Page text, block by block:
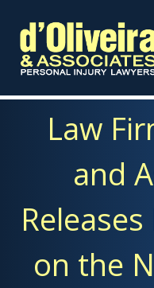
content
Law
and
on the